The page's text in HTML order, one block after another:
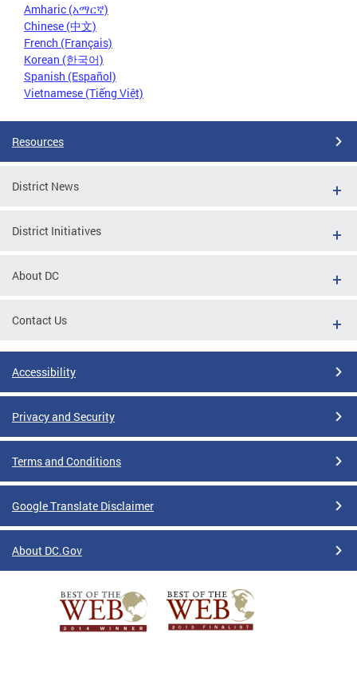
Amharic (አማርኛ)
Chinese (中文)
French (Français)
Korean (한국어)
Spanish (Español)
Vietnamese (Tiếng Việt)
Resources
District News
District Initiatives
About DC
Contact Us
Accessibility
Privacy and Security
Terms and Conditions
Google Translate Disclaimer
About DC.Gov